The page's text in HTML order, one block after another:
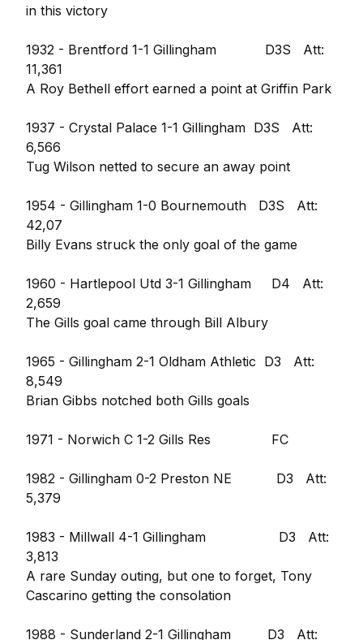
in this victory
1932 - Brentford 1-1 Gillingham D3S Att:
11,361
A Roy Bethell effort earned a point at Griffin Park
1937 - Crystal Palace 1-1 Gillingham D3S Att:
6,566
Tug Wilson netted to secure an away point
1954 - Gillingham 1-0 Bournemouth D3S Att:
42,07
Billy Evans struck the only goal of the game
1960 - Hartlepool Utd 3-1 Gillingham D4 Att:
2,659
The Gills goal came through Bill Albury
1965 - Gillingham 2-1 Oldham Athletic D3 Att:
8,549
Brian Gibbs notched both Gills goals
1971 - Norwich C 1-2 Gills Res FC
1982 - Gillingham 0-2 Preston NE D3 Att:
5,379
1983 - Millwall 4-1 Gillingham D3 Att:
3,813
A rare Sunday outing, but one to forget, Tony
Cascarino getting the consolation
1988 - Sunderland 2-1 Gillingham D3 Att: